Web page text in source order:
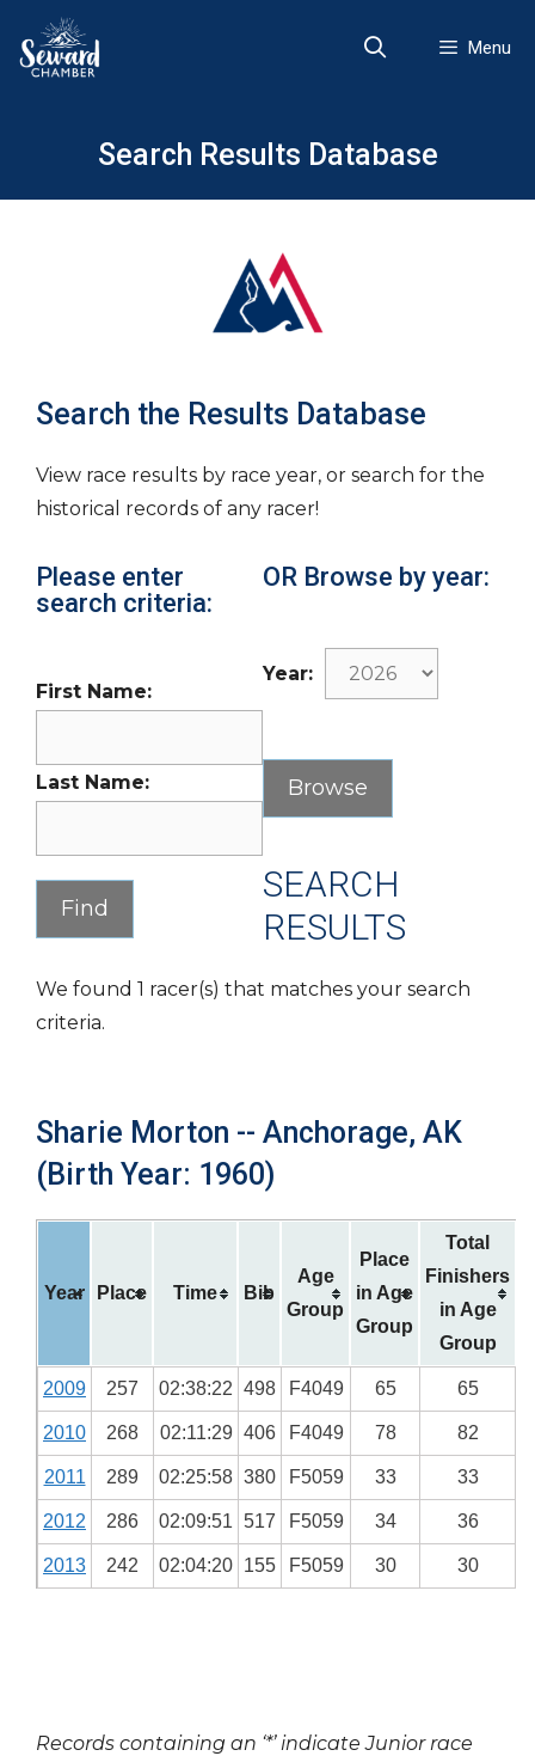
content
Menu
Search Results Database
Search the Results Database
View race results by race year, or search for the
historical records of any racer!
Please enter
search criteria:
First Name:
Last Name:
OR Browse by year:
Year:
SEARCH
RESULTS
We found 1 racer(s) that matches your search
criteria.
Sharie Morton -- Anchorage, AK
(Birth Year: 1960)
Year Place Time Bib
Age
Group
Place
in Age
Group
Total
Finishers
in Age
Group
2009 257 02:38:22 498 F4049 65 65
2010 268 02:11:29 406 F4049 78 82
2011 289 02:25:58 380 F5059 33 33
2012 286 02:09:51 517 F5059 34 36
2013 242 02:04:20 155 F5059 30 30
Records containing an ‘*’ indicate Junior race